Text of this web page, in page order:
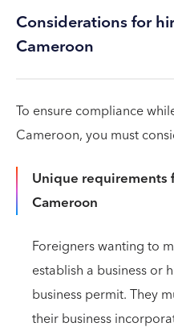
Considerations for
Cameroon
To ensure compliance
Cameroon, you must
Unique
Cameroon
Foreigners wanting to
establish a business or
business permit. They
their business